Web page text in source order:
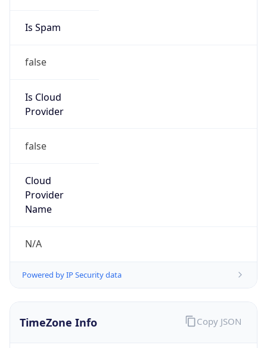
Is Spam
false
Is Cloud
Provider
false
Cloud
Provider
Name
N/A
Powered by IP Security data
TimeZone Info Copy JSON